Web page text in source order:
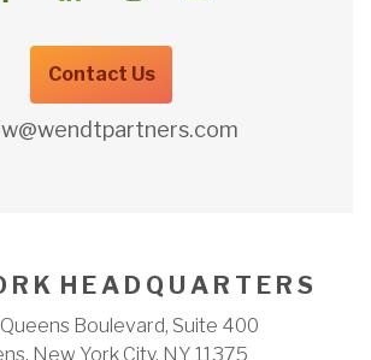
Contact Us
R K H E A D Q U A R T E R S
Boulevard, Suite 400
New York City, NY 11375